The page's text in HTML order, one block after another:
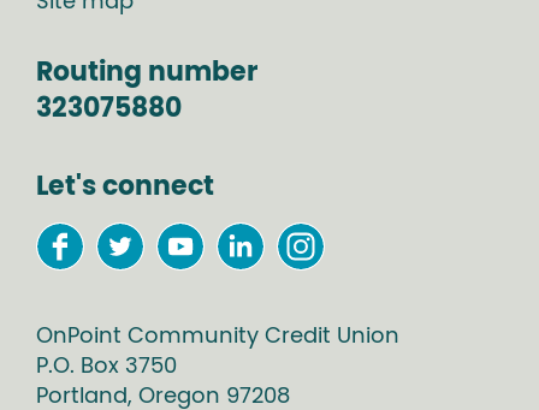
Routing number
323075880
Let's connect
OnPoint Community Credit Union
P.O. Box 3750
Portland, Oregon 97208